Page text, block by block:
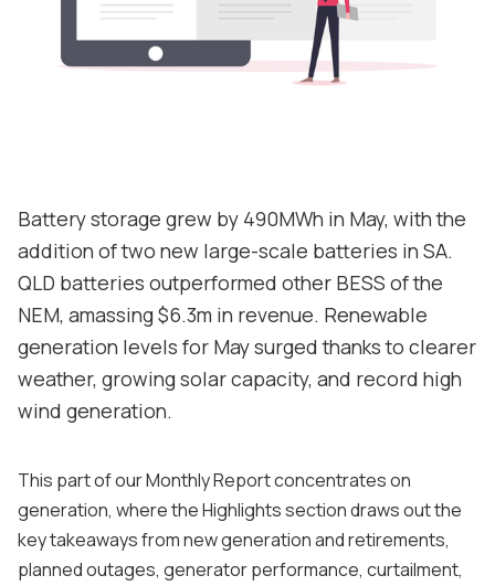
Contact
Battery storage grew by 490MWh in May, with the
addition of two new large-scale batteries in SA.
QLD batteries outperformed other BESS of the
NEM, amassing $6.3m in revenue. Renewable
generation levels for May surged thanks to clearer
weather, growing solar capacity, and record high
wind generation.
This part of our Monthly Report concentrates on
generation, where the Highlights section draws out the
key takeaways from new generation and retirements,
planned outages, generator performance, curtailment,